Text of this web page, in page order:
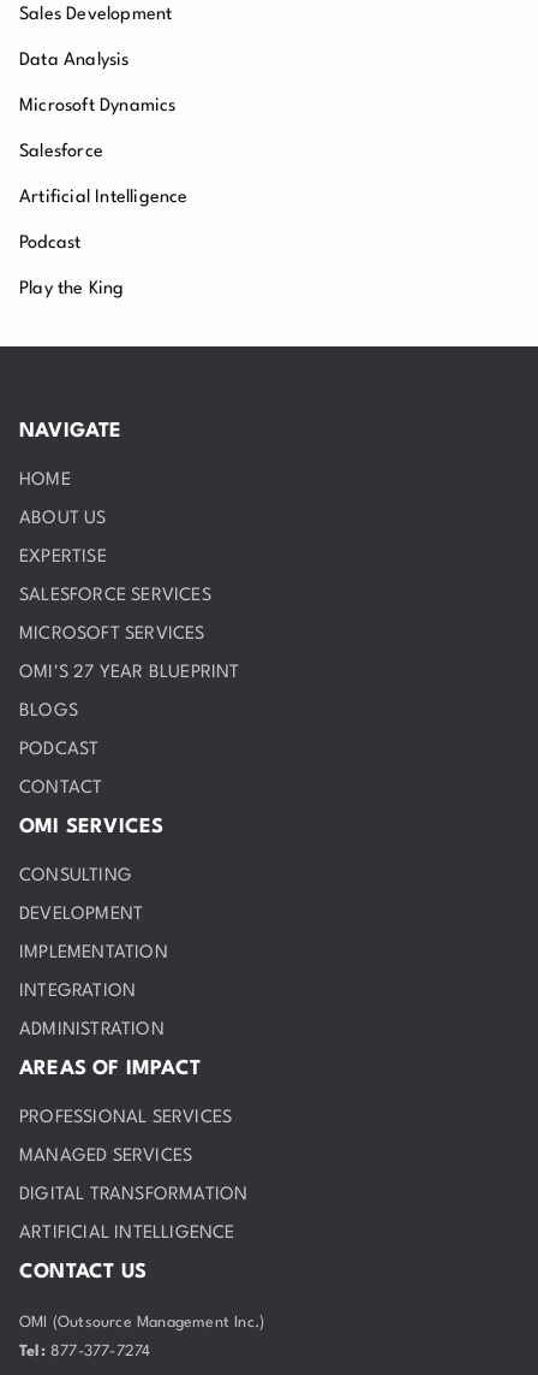
Sales Development
Data Analysis
Microsoft Dynamics
Salesforce
Artificial Intelligence
Podcast
Play the King
NAVIGATE
HOME
ABOUT US
EXPERTISE
SALESFORCE SERVICES
MICROSOFT SERVICES
OMI'S 27 YEAR BLUEPRINT
BLOGS
PODCAST
CONTACT
OMI SERVICES
CONSULTING
DEVELOPMENT
IMPLEMENTATION
INTEGRATION
ADMINISTRATION
AREAS OF IMPACT
PROFESSIONAL SERVICES
MANAGED SERVICES
DIGITAL TRANSFORMATION
ARTIFICIAL INTELLIGENCE
CONTACT US
OMI (Outsource Management Inc.)
Tel: 877-377-7274